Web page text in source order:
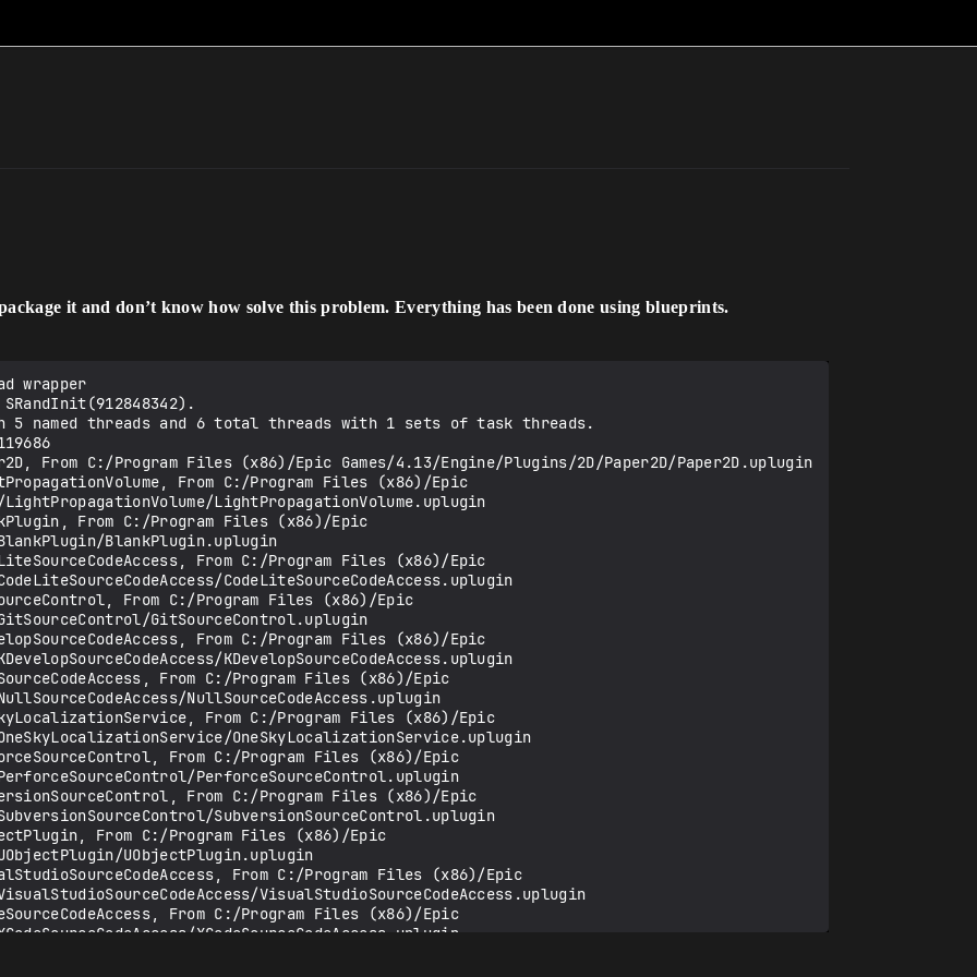
it and don’t know how solve this problem. Everything has been done using blueprints.
Files (x86)/Epic Games/4.13/Engine/Plugins/Online/OnlineSubsystemFacebook/OnlineSubsystemFacebook.uplugin
LogPluginManager: Loaded Plugin OnlineSubsystemNull, From C:/Program Files (x86)/Epic Games/4.13/Engine/Plugins/Online/OnlineSubsystemNull/OnlineSubsystemNull.uplugin
LogPluginManager: Loaded Plugin OnlineSubsystemOculus, From C:/Program Files (x86)/Epic Games/4.13/Engine/Plugins/Online/OnlineSubsystemOculus/OnlineSubsystemOculus.uplugin
LogPluginManager: Loaded Plugin OnlineSubsystemSteam, From C:/Program Files (x86)/Epic Games/4.13/Engine/Plugins/Online/OnlineSubsystemSteam/OnlineSubsystemSteam.uplugin
LogPluginManager: Loaded Plugin OnlineSubsystemUtils, From C:/Program Files (x86)/Epic Games/4.13/Engine/Plugins/Online/OnlineSubsystemUtils/OnlineSubsystemUtils.uplugin
LogPluginManager: Loaded Plugin IOSTapJoy, From C:/Program Files (x86)/Epic Games/4.13/Engine/Plugins/Runtime/Advertising/IOSTapJoy/IOSTapJoy.uplugin
LogPluginManager: Loaded Plugin AnalyticsBlueprintLibrary, From C:/Program Files (x86)/Epic Games/4.13/Engine/Plugins/Runtime/Analytics/AnalyticsBlueprintLibrary/AnalyticsBlueprintLibrary.uplugin
LogPluginManager: Loaded Plugin AnalyticsMulticast, From C:/Program Files (x86)/Epic Games/4.13/Engine/Plugins/Runtime/Analytics/AnalyticsMulticast/AnalyticsMulticast.uplugin
LogPluginManager: Loaded Plugin Apsalar, From C:/Program Files (x86)/Epic Games/4.13/Engine/Plugins/Runtime/Analytics/Apsalar/Apsalar.uplugin
LogPluginManager: Loaded Plugin FileLogging, From C:/Program Files (x86)/Epic Games/4.13/Engine/Plugins/Runtime/Analytics/FileLogging/FileLogging.uplugin
LogPluginManager: Loaded Plugin Flurry, From C:/Program Files (x86)/Epic Games/4.13/Engine/Plugins/Runtime/Analytics/Flurry/Flurry.uplugin
LogPluginManager: Loaded Plugin AndroidDeviceProfileSelector, From C:/Program Files (x86)/Epic Games/4.13/Engine/Plugins/Runtime/AndroidDeviceProfileSelector/AndroidDeviceProfileSelector.uplugin
LogPluginManager: Loaded Plugin AndroidMovieP